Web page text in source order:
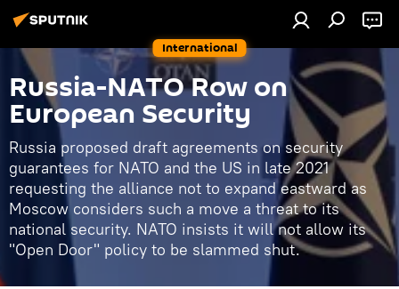
International
Russia-NATO Row on
European Security
Russia proposed draft agreements on security
guarantees for NATO and the US in late 2021
requesting the alliance not to expand eastward as
Moscow considers such a move a threat to its
national security. NATO insists it will not allow its
"Open Door" policy to be slammed shut.